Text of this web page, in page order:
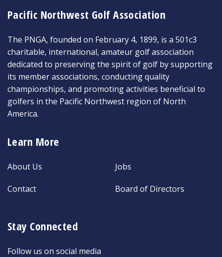
Pacific Northwest Golf Association
The PNGA, founded on February 4, 1899, is a 501c3
charitable, international, amateur golf association
dedicated to preserving the spirit of golf by supporting
its member associations, conducting quality
championships, and promoting activities beneficial to
golfers in the Pacific Northwest region of North
America.
Learn More
About Us
Contact
Jobs
Board of Directors
Stay Connected
Follow us on social media